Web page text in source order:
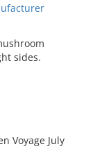
sides.
Voyage July